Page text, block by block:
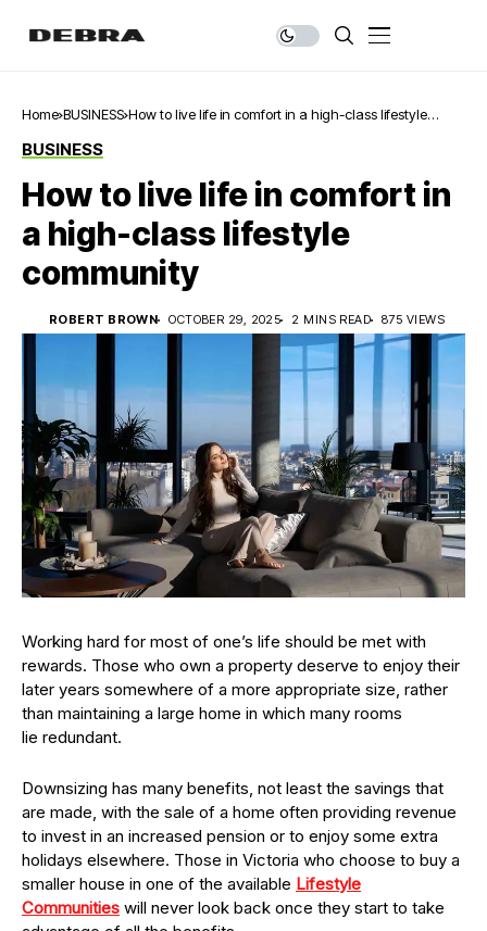
Home BUSINESS How to live life in comfort in a high-class lifestyle
BUSINESS
How to live life in comfort in
a high-class lifestyle
community
ROBERT BROWN OCTOBER 29, 2025 2 MINS READ 875 VIEWS
Working hard for most of one’s life should be met with
rewards. Those who own a property deserve to enjoy their
later years somewhere of a more appropriate size, rather
than maintaining a large home in which many rooms
lie redundant.
Downsizing has many benefits, not least the savings that
are made, with the sale of a home often providing revenue
to invest in an increased pension or to enjoy some extra
holidays elsewhere. Those in Victoria who choose to buy a
smaller house in one of the available Lifestyle
Communities will never look back once they start to take